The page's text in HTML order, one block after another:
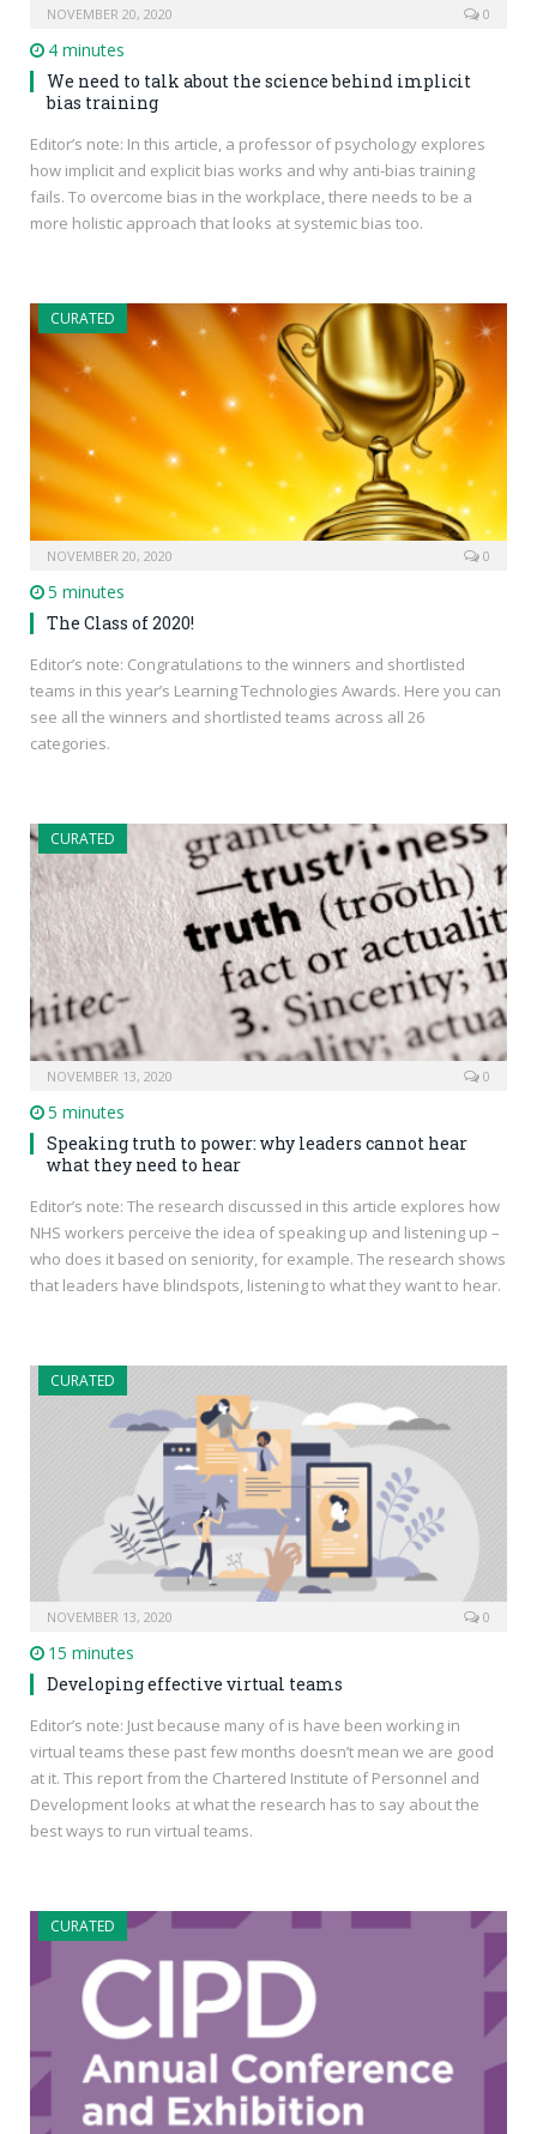
NOVEMBER 20, 2020 0
4 minutes
We need to talk about the science behind implicit
bias training
Editor’s note: In this article, a professor of psychology explores
how implicit and explicit bias works and why anti-bias training
fails. To overcome bias in the workplace, there needs to be a
more holistic approach that looks at systemic bias too.
CURATED
NOVEMBER 20, 2020 0
5 minutes
The Class of 2020!
Editor’s note: Congratulations to the winners and shortlisted
teams in this year’s Learning Technologies Awards. Here you can
see all the winners and shortlisted teams across all 26
categories.
CURATED
NOVEMBER 13, 2020 0
5 minutes
Speaking truth to power: why leaders cannot hear
what they need to hear
Editor’s note: The research discussed in this article explores how
NHS workers perceive the idea of speaking up and listening up –
who does it based on seniority, for example. The research shows
that leaders have blindspots, listening to what they want to hear.
CURATED
NOVEMBER 13, 2020 0
15 minutes
Developing effective virtual teams
Editor’s note: Just because many of is have been working in
virtual teams these past few months doesn’t mean we are good
at it. This report from the Chartered Institute of Personnel and
Development looks at what the research has to say about the
best ways to run virtual teams.
CURATED